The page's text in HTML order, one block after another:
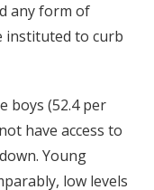
any form of
instituted to curb
boys (52.4 per
have access to
Young
low levels